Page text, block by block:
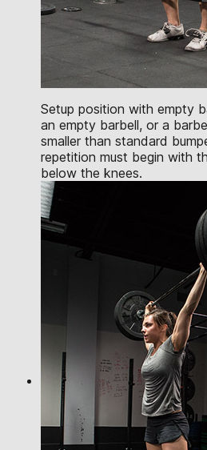
Setup position with empty
an empty barbell, or a
smaller than standard
repetition must begin with
below the knees.